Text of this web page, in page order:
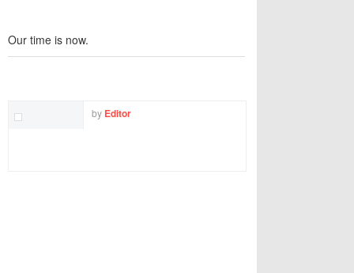
Our time is now.
by Editor